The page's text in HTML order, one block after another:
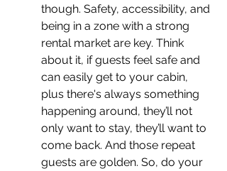
though. Safety, accessibility, and
being in a zone with a strong
rental market are key. Think
about it, if guests feel safe and
can easily get to your cabin,
plus there's always something
happening around, they’ll not
only want to stay, they’ll want to
come back. And those repeat
guests are golden. So, do your